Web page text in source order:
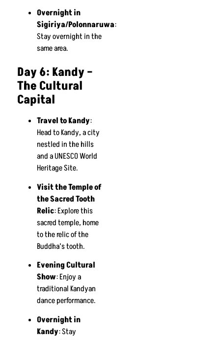
Overnight in
Sigiriya/Polonnaruwa:
Stay overnight in the
same area.
Day 6: Kandy –
The Cultural
Capital
Travel to Kandy:
Head to Kandy, a city
nestled in the hills
and a UNESCO World
Heritage Site.
Visit the Temple of
the Sacred Tooth
Relic: Explore this
sacred temple, home
to the relic of the
Buddha’s tooth.
Evening Cultural
Show: Enjoy a
traditional Kandyan
dance performance.
Overnight in
Kandy: Stay